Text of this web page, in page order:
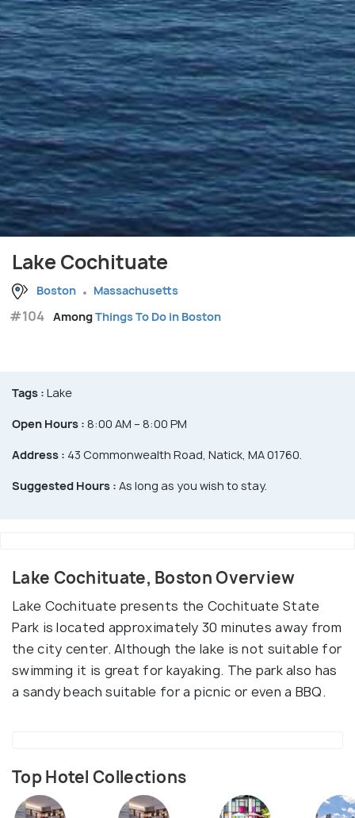
Lake Cochituate
Boston Massachusetts
#104 AmongThings To Do in Boston
Tags : Lake
Open Hours : 8:00 AM – 8:00 PM
Address : 43 Commonwealth Road, Natick, MA 01760.
Suggested Hours : As long as you wish to stay.
Lake Cochituate, Boston Overview
Lake Cochituate presents the Cochituate State
Park is located approximately 30 minutes away from
the city center. Although the lake is not suitable for
swimming it is great for kayaking. The park also has
a sandy beach suitable for a picnic or even a BBQ.
Top Hotel Collections